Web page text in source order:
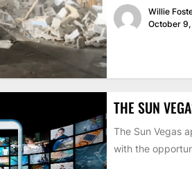
Willie
October
THE SUN
The Sun Vegas
with the